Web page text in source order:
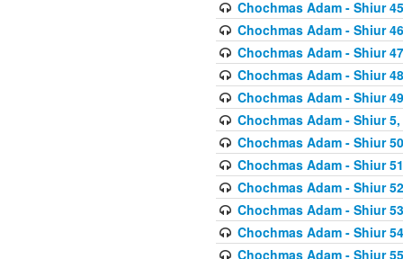
Chochmas Adam - Shiur
Chochmas Adam - Shiur
Chochmas Adam - Shiur
Chochmas Adam - Shiur
Chochmas Adam - Shiur
Chochmas Adam - Shiur
Chochmas Adam - Shiur
Chochmas Adam - Shiur
Chochmas Adam - Shiur
Chochmas Adam - Shiur
Chochmas Adam - Shiur
Chochmas Adam - Shiur